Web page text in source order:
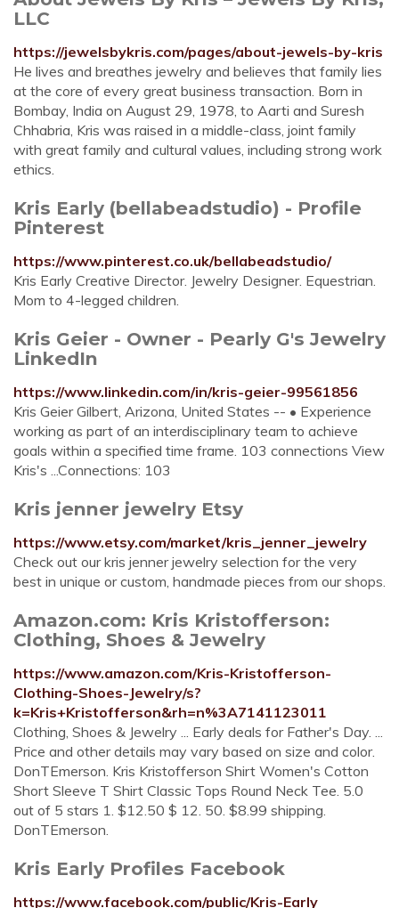
LLC
https://jewelsbykris.com/pages/about-jewels-by-kris
He lives and breathes jewelry and believes that family lies
at the core of every great business transaction. Born in
Bombay, India on August 29, 1978, to Aarti and Suresh
Chhabria, Kris was raised in a middle-class, joint family
with great family and cultural values, including strong work
ethics.
Kris Early (bellabeadstudio) - Profile
Pinterest
https://www.pinterest.co.uk/bellabeadstudio/
Kris Early Creative Director. Jewelry Designer. Equestrian.
Mom to 4-legged children.
Kris Geier - Owner - Pearly G's Jewelry
LinkedIn
https://www.linkedin.com/in/kris-geier-99561856
Kris Geier Gilbert, Arizona, United States -- • Experience
working as part of an interdisciplinary team to achieve
goals within a specified time frame. 103 connections View
Kris's ...Connections: 103
Kris jenner jewelry Etsy
https://www.etsy.com/market/kris_jenner_jewelry
Check out our kris jenner jewelry selection for the very
best in unique or custom, handmade pieces from our shops.
Amazon.com: Kris Kristofferson:
Clothing, Shoes & Jewelry
https://www.amazon.com/Kris-Kristofferson-
Clothing-Shoes-Jewelry/s?
k=Kris+Kristofferson&rh=n%3A7141123011
Clothing, Shoes & Jewelry ... Early deals for Father's Day. ...
Price and other details may vary based on size and color.
DonTEmerson. Kris Kristofferson Shirt Women's Cotton
Short Sleeve T Shirt Classic Tops Round Neck Tee. 5.0
out of 5 stars 1. $12.50 $ 12. 50. $8.99 shipping.
DonTEmerson.
Kris Early Profiles Facebook
https://www.facebook.com/public/Kris-Early